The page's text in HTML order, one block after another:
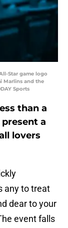
Star game logo
Marlins and the
Sports
than a
a
lovers
any to treat
dear to your
event falls